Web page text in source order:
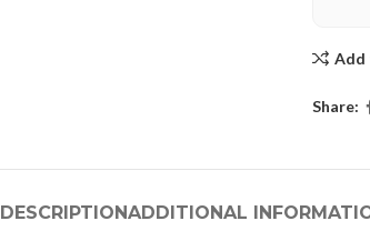
Add
Share:
DESCRIPTIONADDITIONAL